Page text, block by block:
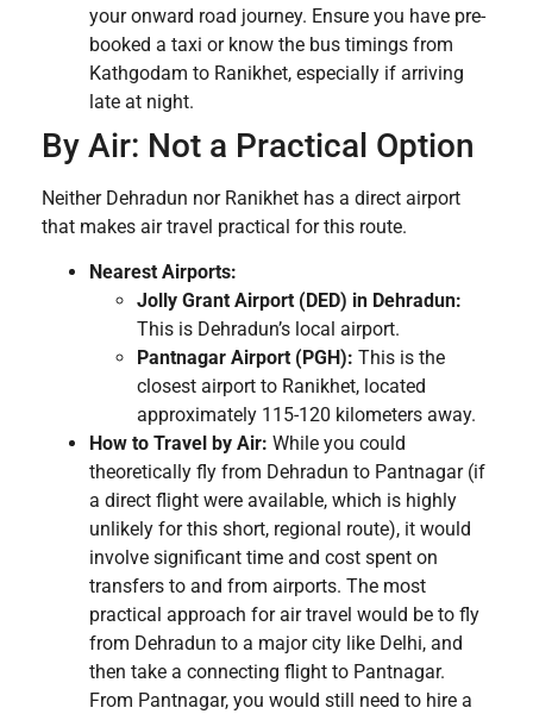
your onward road journey. Ensure you have pre-
booked a taxi or know the bus timings from
Kathgodam to Ranikhet, especially if arriving
late at night.
By Air: Not a Practical Option
Neither Dehradun nor Ranikhet has a direct airport
that makes air travel practical for this route.
Nearest Airports:
Jolly Grant Airport (DED) in Dehradun:
This is Dehradun’s local airport.
Pantnagar Airport (PGH): This is the
closest airport to Ranikhet, located
approximately 115-120 kilometers away.
How to Travel by Air: While you could
theoretically fly from Dehradun to Pantnagar (if
a direct flight were available, which is highly
unlikely for this short, regional route), it would
involve significant time and cost spent on
transfers to and from airports. The most
practical approach for air travel would be to fly
from Dehradun to a major city like Delhi, and
then take a connecting flight to Pantnagar.
From Pantnagar, you would still need to hire a